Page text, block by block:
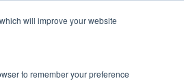
will improve your website
to remember your preference